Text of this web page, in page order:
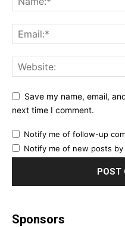
Save my name, email,
next time I comment.
Notify me of follow-up
Notify me of new posts by
Sponsors